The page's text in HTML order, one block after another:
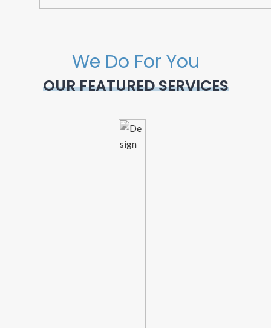
We Do For You
OUR FEATURED SERVICES